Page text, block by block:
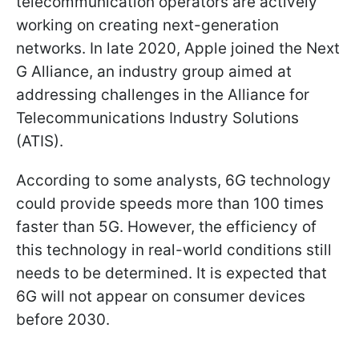
working on creating next-generation
networks. In late 2020, Apple joined the Next
G Alliance, an industry group aimed at
addressing challenges in the Alliance for
Telecommunications Industry Solutions
(ATIS).
According to some analysts, 6G technology
could provide speeds more than 100 times
faster than 5G. However, the efficiency of
this technology in real-world conditions still
needs to be determined. It is expected that
6G will not appear on consumer devices
before 2030.